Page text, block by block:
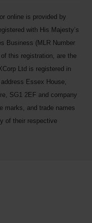
online is provided by
with His Majesty’s
Business (MLR Number
this registration, are the
Ltd is registered in
Essex House,
SG1 2EF and company
marks, and trade names
of their respective